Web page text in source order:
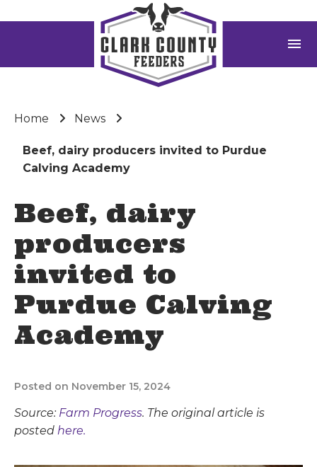
menu
Home News
Beef, dairy producers invited to Purdue
Calving Academy
Beef, dairy
producers
invited to
Purdue Calving
Academy
Posted on November 15, 2024
Source: Farm Progress. The original article is
posted here.